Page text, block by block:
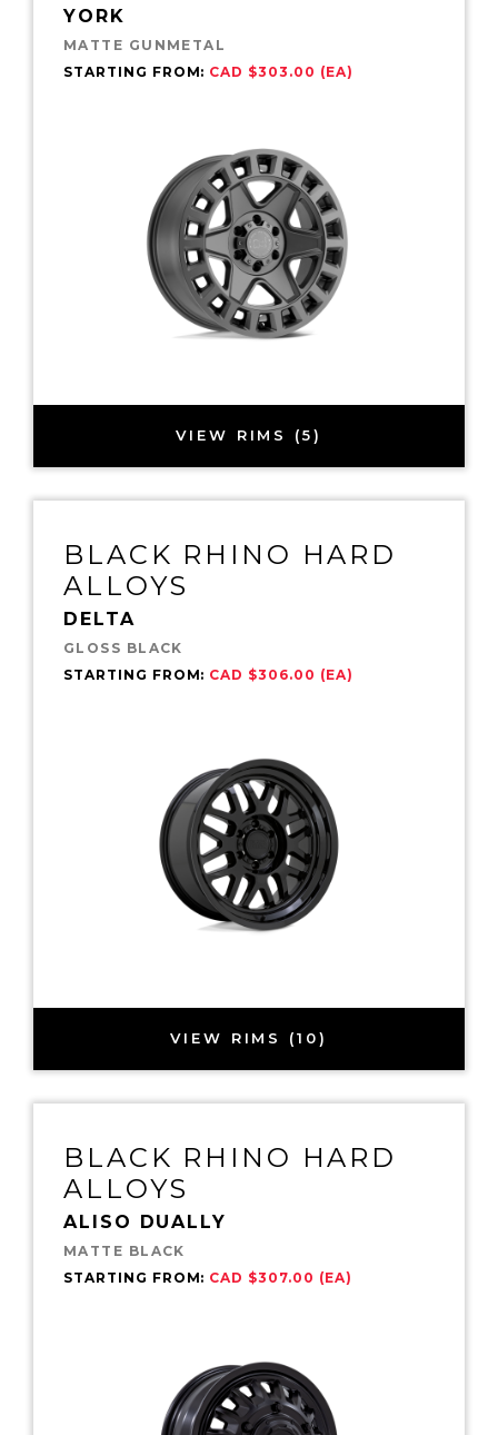
YORK
MATTE GUNMETAL
STARTING FROM: CAD $303.00 (EA)
VIEW RIMS (5)
BLACK RHINO HARD
ALLOYS
DELTA
GLOSS BLACK
STARTING FROM: CAD $306.00 (EA)
VIEW RIMS (10)
BLACK RHINO HARD
ALLOYS
ALISO DUALLY
MATTE BLACK
STARTING FROM: CAD $307.00 (EA)